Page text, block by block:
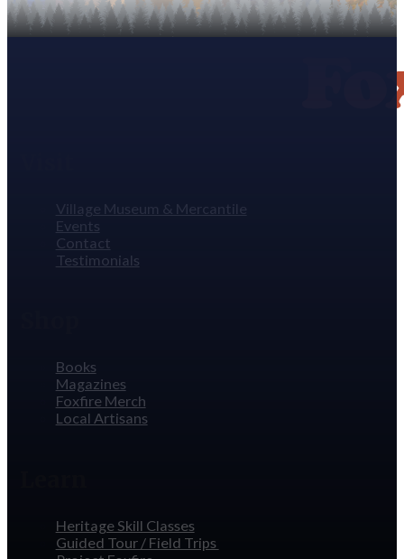
Village Museum & Mercantile
Events
Contact
Testimonials
Books
Magazines
Foxfire Merch
Local Artisans
Heritage Skill Classes
Guided Tour / Field Trips